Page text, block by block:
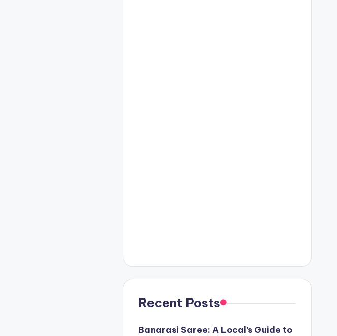
Recent Posts
Banarasi Saree: A Local’s Guide to